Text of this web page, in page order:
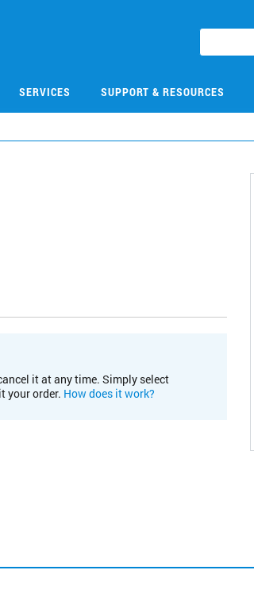
SERVICES SUPPORT & RESOURCES
it at any time. Simply select
your order. How does it work?